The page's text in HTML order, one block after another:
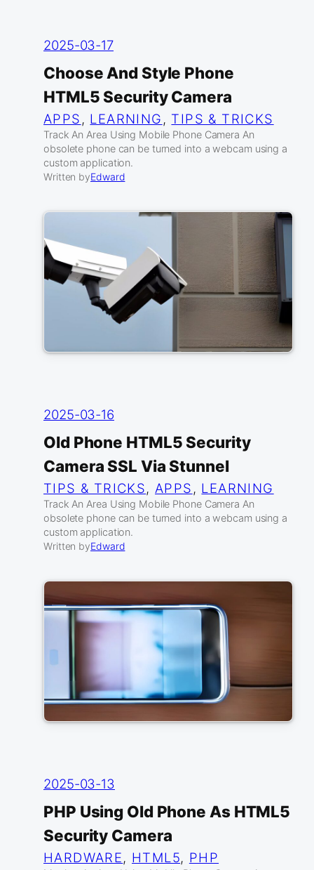
2025-03-17
Choose And Style Phone
HTML5 Security Camera
APPS , LEARNING , TIPS & TRICKS
Track An Area Using Mobile Phone Camera An
obsolete phone can be turned into a webcam using a
custom application.
Written byEdward
2025-03-16
Old Phone HTML5 Security
Camera SSL Via Stunnel
TIPS & TRICKS, APPS , LEARNING
Track An Area Using Mobile Phone Camera An
obsolete phone can be turned into a webcam using a
custom application.
Written byEdward
2025-03-13
PHP Using Old Phone As HTML5
Security Camera
HARDWARE, HTML5, PHP